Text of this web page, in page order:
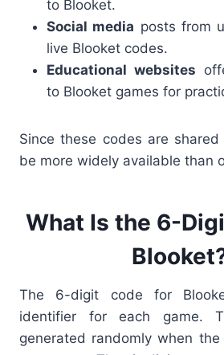
to Blooket.
Social media posts from
live Blooket codes.
Educational websites
to Blooket games for
Since these codes are
be more widely available than
What Is the 6-
The 6-digit code for
identifier for each game.
generated randomly when